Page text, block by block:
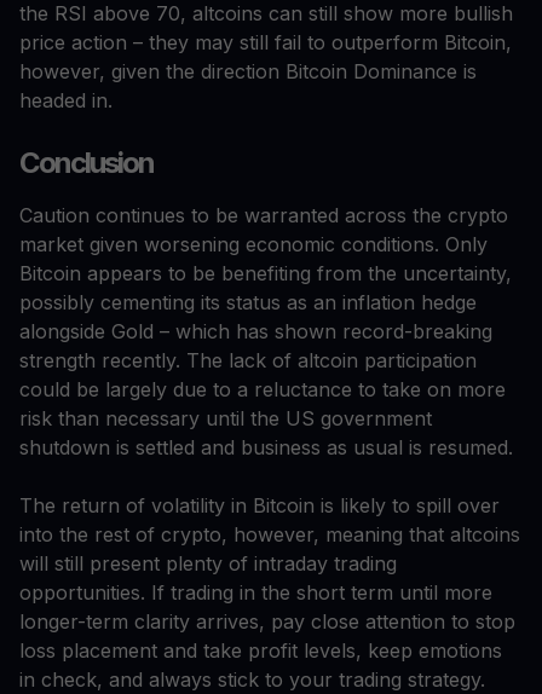
the RSI above 70, altcoins can still show more bullish
price action – they may still fail to outperform Bitcoin,
however, given the direction Bitcoin Dominance is
headed in.
Conclusion
Caution continues to be warranted across the crypto
market given worsening economic conditions. Only
Bitcoin appears to be benefiting from the uncertainty,
possibly cementing its status as an inflation hedge
alongside Gold – which has shown record-breaking
strength recently. The lack of altcoin participation
could be largely due to a reluctance to take on more
risk than necessary until the US government
shutdown is settled and business as usual is resumed.
The return of volatility in Bitcoin is likely to spill over
into the rest of crypto, however, meaning that altcoins
will still present plenty of intraday trading
opportunities. If trading in the short term until more
longer-term clarity arrives, pay close attention to stop
loss placement and take profit levels, keep emotions
in check, and always stick to your trading strategy.